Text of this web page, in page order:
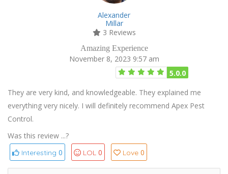
Alexander
Millar
3 Reviews
Amazing Experience
November 8, 2023 9:57 am
5.0.0
They are very kind, and knowledgeable. They explained me
everything very nicely. I will definitely recommend Apex Pest
Control.
Was this review ...?
Interesting 0 LOL 0 Love 0